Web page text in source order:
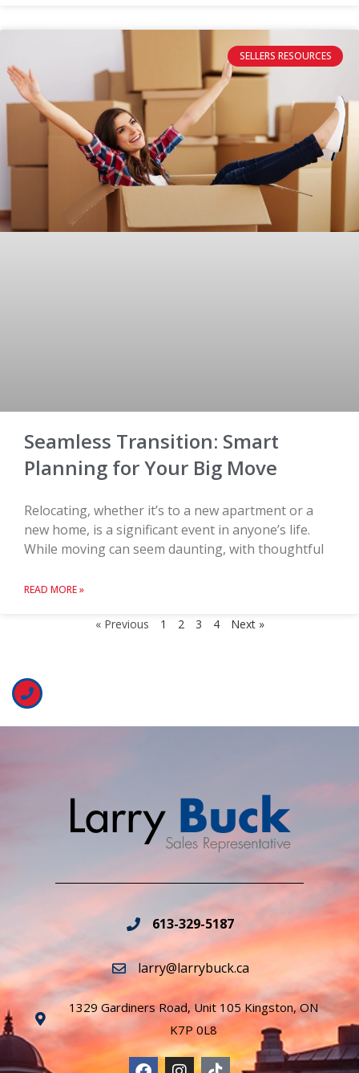
SELLERS RESOURCES
Seamless Transition: Smart
Planning for Your Big Move
Relocating, whether it’s to a new apartment or a
new home, is a significant event in anyone’s life.
While moving can seem daunting, with thoughtful
READ MORE »
« Previous 1 2 3 4 Next »
613-329-5187
larry@larrybuck.ca
1329 Gardiners Road, Unit 105 Kingston, ON
K7P 0L8